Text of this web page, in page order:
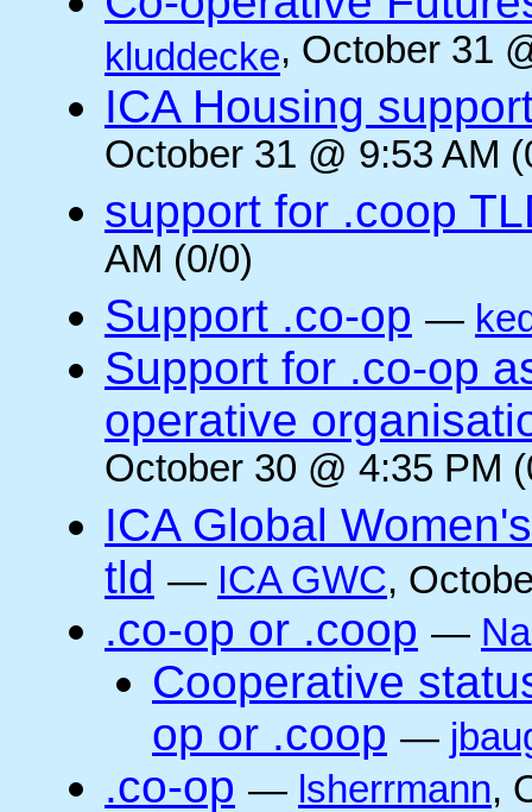
kluddecke, October 31
ICA Housing
October 31 @ 9:53 AM
support for .coop
AM (0/0)
Support .co-op —
Support for .co-op
operative
October 30 @ 4:35 PM
ICA Global
tld — ICA GWC,
.co-op or .coop —
Cooperative
op or .coop —
.co-op — lsherrmann,